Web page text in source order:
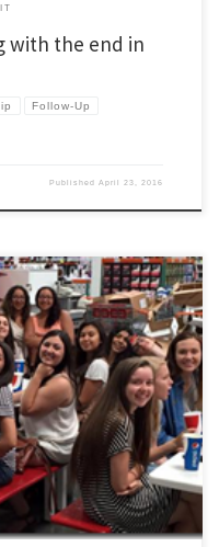
with the end in
Follow-Up
PublishedApril 23, 2016
that I learned over the previous
over lots of years then click
is a two week commitment. […]